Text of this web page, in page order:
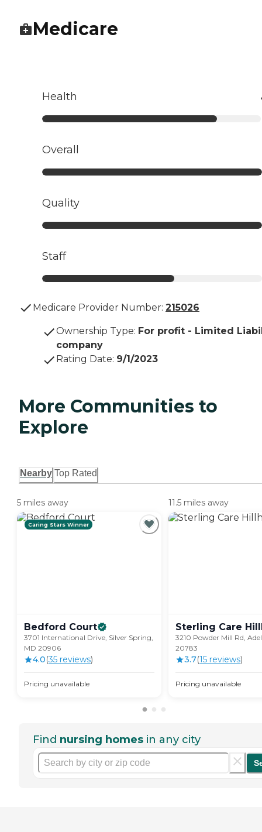
Medicare
Health
Overall
Quality
Staff
Medicare Provider Number: 215026
Ownership Type: For profit - Limited
company
Rating Date: 9/1/2023
More Communities to
Explore
Nearby Top Rated
5 miles away
Caring Stars Winner
Bedford Court
3701 International Drive, Silver Spring,
MD 20906
4.0(35 reviews)
Pricing unavailable
11.5 miles away
Sterling Care
3210 Powder Mill Rd,
20783
3.7(15 reviews)
Pricing unavailable
Find nursing homes in any city